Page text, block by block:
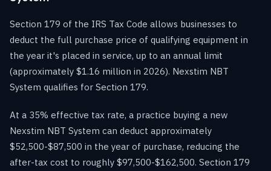
Section 179 of the IRS Tax Code allows businesses to
deduct the full purchase price of qualifying equipment in
the year it's placed in service, up to an annual limit
(approximately $1.16 million in 2026). Nexstim NBT
System qualifies for Section 179.
At a 35% effective tax rate, a practice buying a new
Nexstim NBT System can deduct approximately
$52,500-$87,500 in the year of purchase, reducing the
after-tax cost to roughly $97,500-$162,500. Section 179